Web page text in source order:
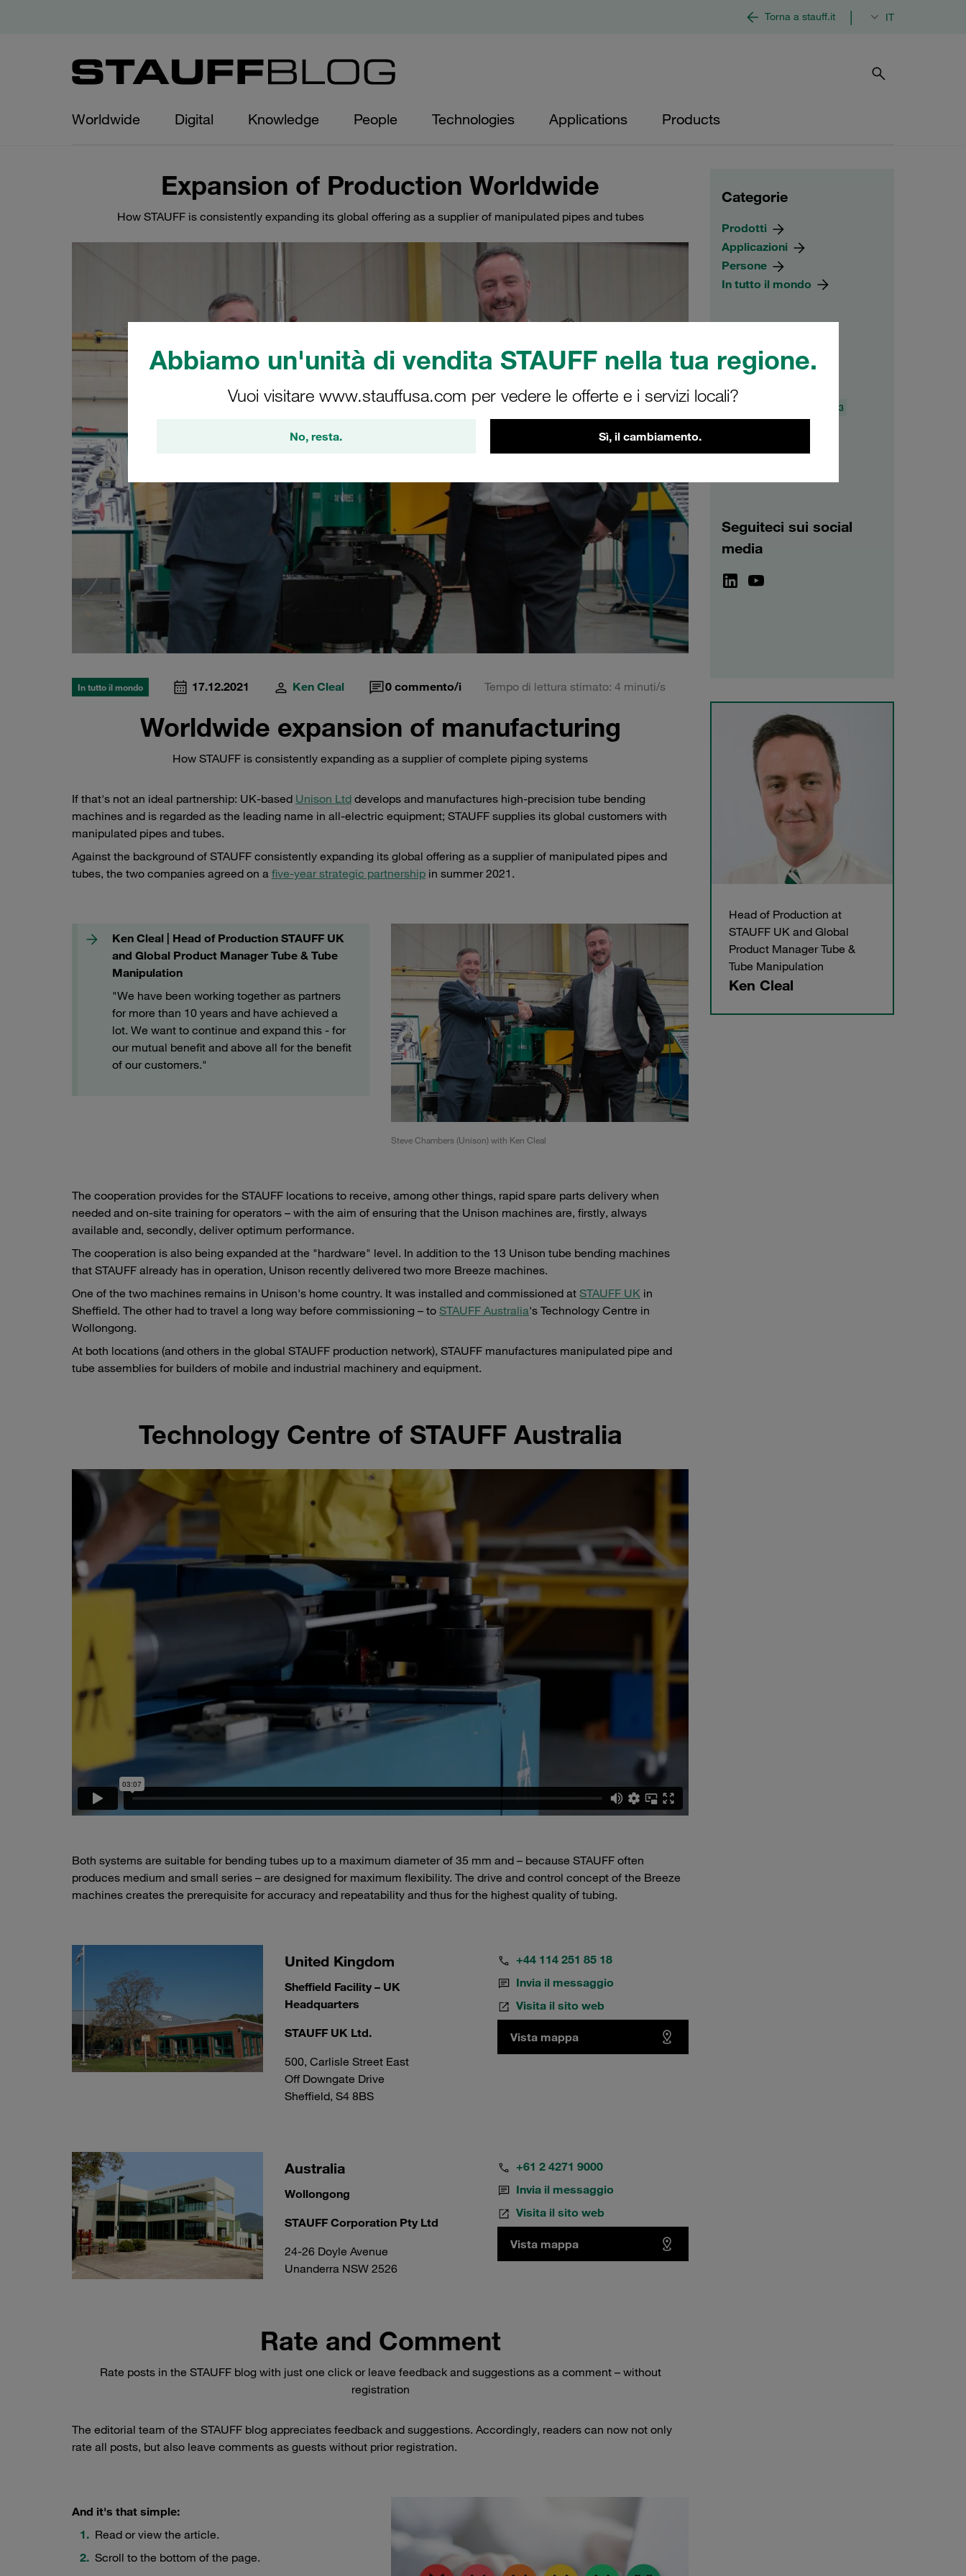
Abbiamo un'unità di vendita STAUFF nella tua regione.
Vuoi visitare www.stauffusa.com per vedere le offerte e i servizi locali?
No, resta. Sì, il cambiamento.
Torna a stauff.it IT
Worldwide Digital Knowledge People Technologies Applications Products
Expansion of Production Worldwide
How STAUFF is consistently expanding its global offering as a supplier of manipulated pipes and tubes
In tutto il mondo 17.12.2021 Ken Cleal 0commento/i Tempo di lettura stimato: 4 minuti/s
Worldwide expansion of manufacturing
How STAUFF is consistently expanding as a supplier of complete piping systems
If that's not an ideal partnership: UK-based Unison Ltd develops and manufactures high-precision tube bending
machines and is regarded as the leading name in all-electric equipment; STAUFF supplies its global customers with
manipulated pipes and tubes.
Against the background of STAUFF consistently expanding its global offering as a supplier of manipulated pipes and
tubes, the two companies agreed on a five-year strategic partnership in summer 2021.
Ken Cleal | Head of Production STAUFF UK
and Global Product Manager Tube & Tube
Manipulation
"We have been working together as partners
for more than 10 years and have achieved a
lot. We want to continue and expand this - for
our mutual benefit and above all for the benefit
of our customers."
Steve Chambers (Unison) with Ken Cleal
The cooperation provides for the STAUFF locations to receive, among other things, rapid spare parts delivery when
needed and on-site training for operators – with the aim of ensuring that the Unison machines are, firstly, always
available and, secondly, deliver optimum performance.
The cooperation is also being expanded at the "hardware" level. In addition to the 13 Unison tube bending machines
that STAUFF already has in operation, Unison recently delivered two more Breeze machines.
One of the two machines remains in Unison's home country. It was installed and commissioned at STAUFF UK in
Sheffield. The other had to travel a long way before commissioning – to STAUFF Australia's Technology Centre in
Wollongong.
At both locations (and others in the global STAUFF production network), STAUFF manufactures manipulated pipe and
tube assemblies for builders of mobile and industrial machinery and equipment.
Technology Centre of STAUFF Australia
Both systems are suitable for bending tubes up to a maximum diameter of 35 mm and – because STAUFF often
produces medium and small series – are designed for maximum flexibility. The drive and control concept of the Breeze
machines creates the prerequisite for accuracy and repeatability and thus for the highest quality of tubing.
United Kingdom
Sheffield Facility – UK
Headquarters
STAUFF UK Ltd.
500, Carlisle Street East
Off Downgate Drive
Sheffield, S4 8BS
+44 114 251 85 18
Invia il messaggio
Visita il sito web
Vista mappa
Australia
Wollongong
STAUFF Corporation Pty Ltd
24-26 Doyle Avenue
Unanderra NSW 2526
+61 2 4271 9000
Invia il messaggio
Visita il sito web
Vista mappa
Rate and Comment
Rate posts in the STAUFF blog with just one click or leave feedback and suggestions as a comment – without
registration
The editorial team of the STAUFF blog appreciates feedback and suggestions. Accordingly, readers can now not only
rate all posts, but also leave comments as guests without prior registration.
And it's that simple:
Read or view the article.
Scroll to the bottom of the page.
Categorie
Prodotti
Applicazioni
Persone
In tutto il mondo
Archivio
2023
Seguiteci sui social
media
Head of Production at
STAUFF UK and Global
Product Manager Tube &
Tube Manipulation
Ken Cleal